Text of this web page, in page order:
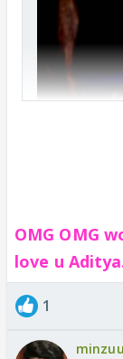
OMG OMG
love u
1